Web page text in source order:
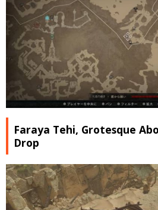
Faraya Tehi, Grotesque
Drop